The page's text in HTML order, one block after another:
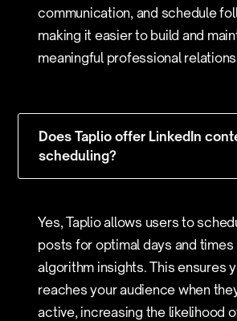
communication, and schedule
making it easier to build and
meaningful professional
Does Taplio offer LinkedIn
scheduling?
Yes, Taplio allows users to
posts for optimal days and times
algorithm insights. This ensures
reaches your audience when
active, increasing the likelihood